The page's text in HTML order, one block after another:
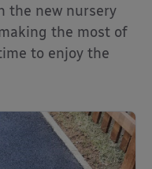
the new nursery
the most of
to enjoy the